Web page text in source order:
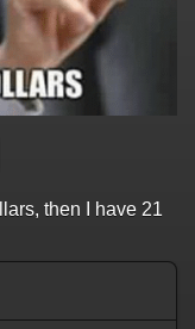
then I have 21